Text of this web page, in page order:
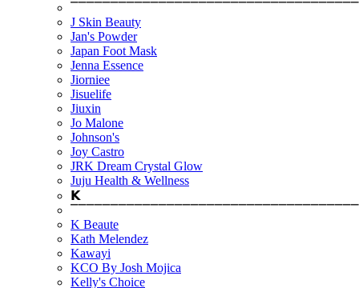
J Skin Beauty
Jan's Powder
Japan Foot Mask
Jenna Essence
Jiorniee
Jisuelife
Jiuxin
Jo Malone
Johnson's
Joy Castro
JRK Dream Crystal Glow
Juju Health & Wellness
𝗞
K Beaute
Kath Melendez
Kawayi
KCO By Josh Mojica
Kelly's Choice